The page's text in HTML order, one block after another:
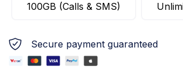
100GB (Calls & SMS)
Secure payment guaranteed